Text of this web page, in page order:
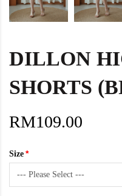
DILLON
SHORTS
RM109.00
Size